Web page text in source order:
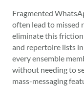
Fragmented
often lead to missed
eliminate this friction
and repertoire lists
every ensemble
without needing to
mass-messaging